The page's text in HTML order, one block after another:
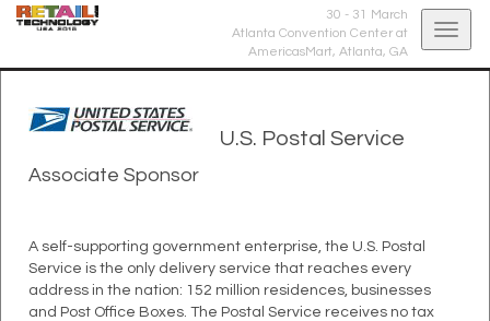
30 - 31 March
Atlanta Convention Center at
AmericasMart, Atlanta, GA
U.S. Postal Service
Associate Sponsor
A self-supporting government enterprise, the U.S. Postal
Service is the only delivery service that reaches every
address in the nation: 152 million residences, businesses
and Post Office Boxes. The Postal Service receives no tax